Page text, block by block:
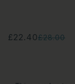
£22.40£28.00